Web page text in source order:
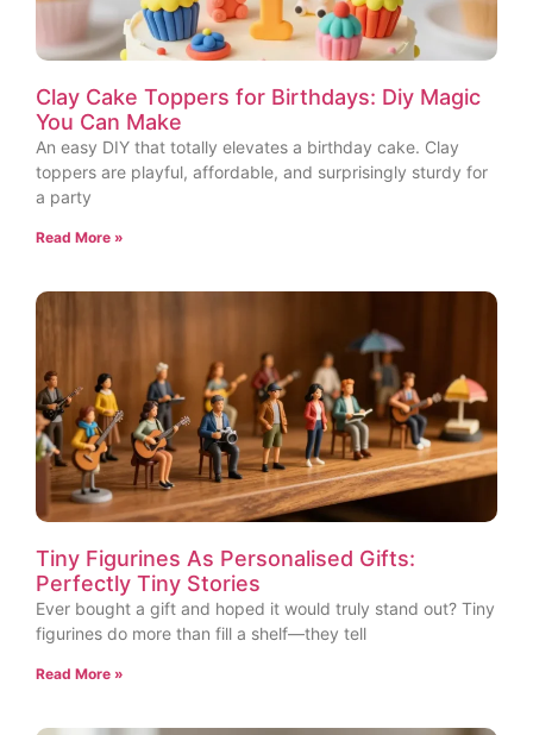
Clay Cake Toppers for Birthdays: Diy Magic
You Can Make
An easy DIY that totally elevates a birthday cake. Clay
toppers are playful, affordable, and surprisingly sturdy for
a party
Read More »
Tiny Figurines As Personalised Gifts:
Perfectly Tiny Stories
Ever bought a gift and hoped it would truly stand out? Tiny
figurines do more than fill a shelf—they tell
Read More »